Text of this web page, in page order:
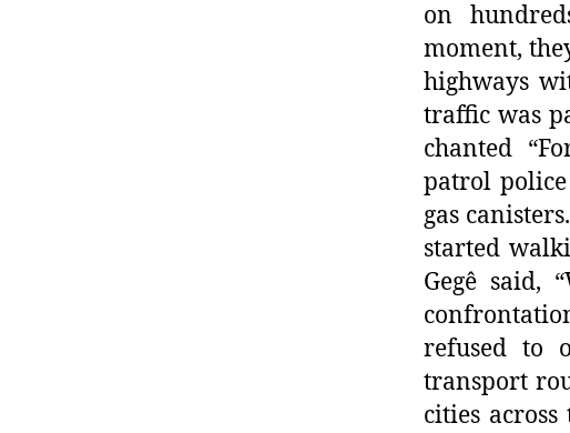
on
moment,
highways
traffic was
chanted
patrol
gas
started
Gegê said,
refused to
transport
cities